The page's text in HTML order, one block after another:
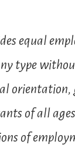
equal
type
orientation,
of all
of